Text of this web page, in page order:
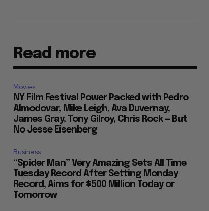
Read more
Movies
NY Film Festival Power Packed with Pedro
Almodovar, Mike Leigh, Ava Duvernay,
James Gray, Tony Gilroy, Chris Rock — But
No Jesse Eisenberg
Business
“Spider Man” Very Amazing Sets All Time
Tuesday Record After Setting Monday
Record, Aims for $500 Million Today or
Tomorrow